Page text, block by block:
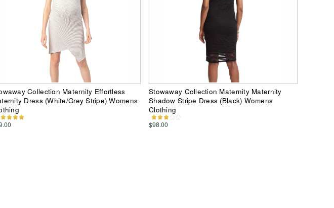
Collection Maternity Effortless
Dress (White/Grey Stripe) Womens
Stowaway Collection Maternity Maternity
Shadow Stripe Dress (Black) Womens
Clothing
$98.00